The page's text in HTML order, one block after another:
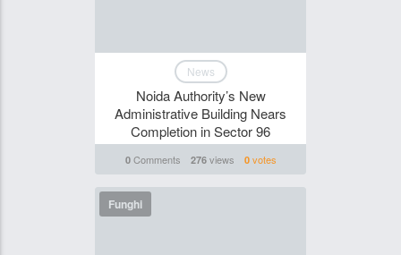
News
​Noida Authority’s New
Administrative Building Nears
Completion in Sector 96​
0Comments 276views 0votes
Funghi